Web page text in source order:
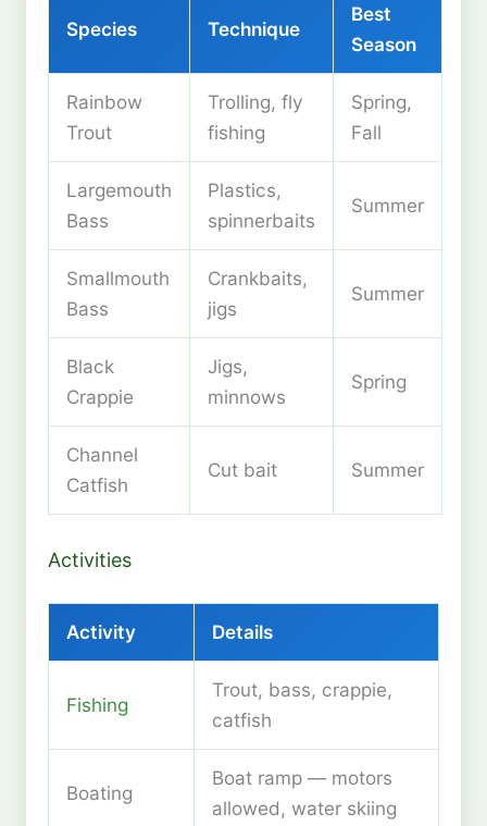
Species Technique
Best
Season
Rainbow
Trout
Trolling, fly
fishing
Spring,
Fall
Largemouth
Bass
Plastics,
spinnerbaits
Summer
Smallmouth
Bass
Crankbaits,
jigs
Summer
Black
Crappie
Jigs,
minnows
Spring
Channel
Catfish
Cut bait Summer
Activities
Activity Details
Fishing
Trout, bass, crappie,
catfish
Boating
Boat ramp — motors
allowed, water skiing